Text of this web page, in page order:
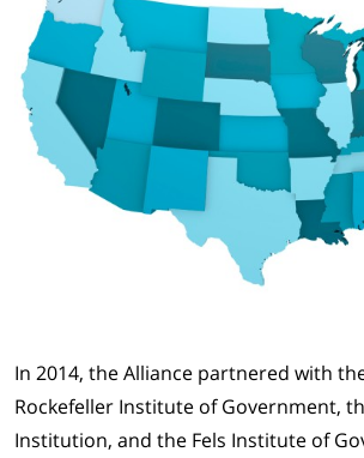
In 2014, the Alliance partnered with
Rockefeller Institute of Government,
Institution, and the Fels Institute of